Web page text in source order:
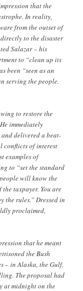
that the
In reality,
from the outset of
to the disaster
Salazar – his
to “clean up its
been “seen as an
serving the people.
to restore the
immediately
delivered a beat-
conflicts of interest
examples of
to “set the standard
will know the
taxpayer. You are
the rules.” Dressed in
proclaimed,
that he meant
the Bush
– in Alaska, the Gulf,
The proposal had
at midnight on the